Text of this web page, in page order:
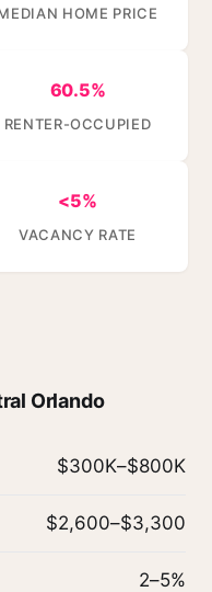
HOME PRICE
60.5%
RENTER-OCCUPIED
<5%
VACANCY RATE
Orlando
$300K–$800K
$2,600–$3,300
2–5%